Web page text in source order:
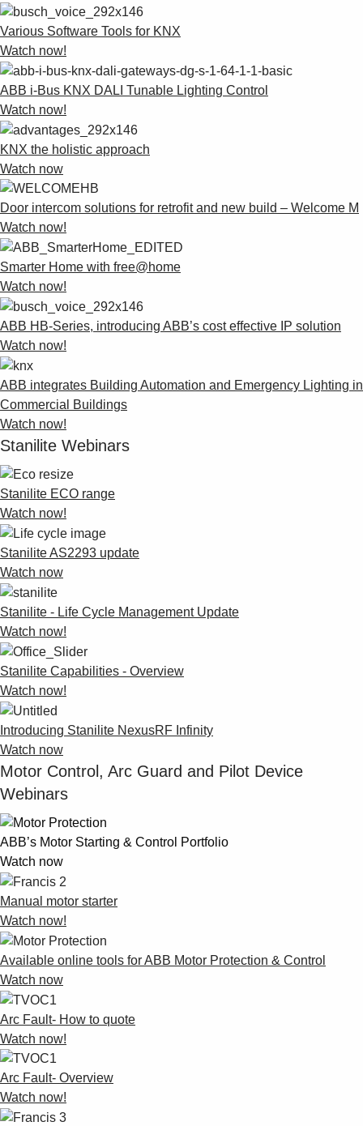
Various Software Tools for KNX
Watch now!
ABB i-Bus KNX DALI Tunable Lighting Control
Watch now!
KNX the holistic approach
Watch now
Door intercom solutions for retrofit and new build – Welcome M
Watch now!
Smarter Home with free@home
Watch now!
ABB HB-Series, introducing ABB’s cost effective IP solution
Watch now!
ABB integrates Building Automation and Emergency Lighting in
Commercial Buildings
Watch now!
Stanilite Webinars
Stanilite ECO range
Watch now!
Stanilite AS2293 update
Watch now
Stanilite - Life Cycle Management Update
Watch now!
Stanilite Capabilities - Overview
Watch now!
Introducing Stanilite NexusRF Infinity
Watch now
Motor Control, Arc Guard and Pilot Device
Webinars
ABB’s Motor Starting & Control Portfolio
Watch now
Manual motor starter
Watch now!
Available online tools for ABB Motor Protection & Control
Watch now
Arc Fault- How to quote
Watch now!
Arc Fault- Overview
Watch now!